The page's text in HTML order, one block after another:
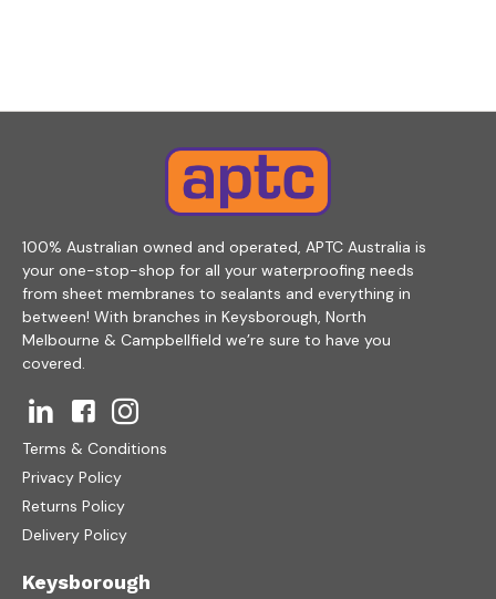
100% Australian owned and operated, APTC Australia is
your one-stop-shop for all your waterproofing needs
from sheet membranes to sealants and everything in
between! With branches in Keysborough, North
Melbourne & Campbellfield we’re sure to have you
covered.
Terms & Conditions
Privacy Policy
Returns Policy
Delivery Policy
Keysborough